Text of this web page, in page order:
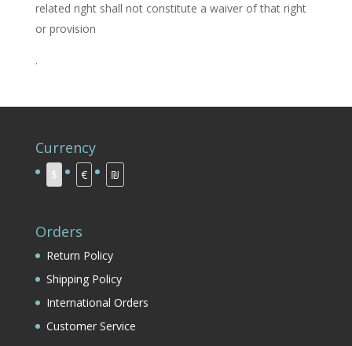
related right shall not constitute a waiver of that right
or provision
.
Currency
$ € ₪
Orders
Return Policy
Shipping Policy
International Orders
Customer Service